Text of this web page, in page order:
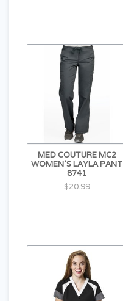
MED COUTURE MC2
WOMEN'S LAYLA PANT
8741
$20.99